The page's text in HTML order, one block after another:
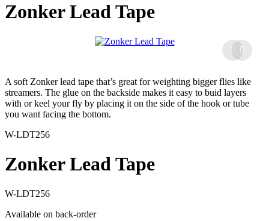
Zonker Lead Tape
A soft Zonker lead tape that’s great for weighting bigger flies like
streamers. The glue on the backside makes it easy to buid layers
with or keel your fly by placing it on the side of the hook or tube
you want facing the bottom.
W-LDT256
Zonker Lead Tape
W-LDT256
Available on back-order